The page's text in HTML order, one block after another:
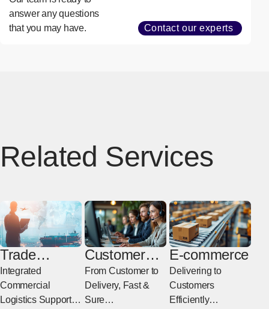
answer any questions
that you may have.
Contact our experts
Related Services
Trade
Brokerage &
Import/Expor
t Agency
Integrated
Commercial
Logistics Support
Customer
Service
Center
From Customer to
Delivery, Fast &
Sure
E-commerce
Delivering to
Customers
Efficiently